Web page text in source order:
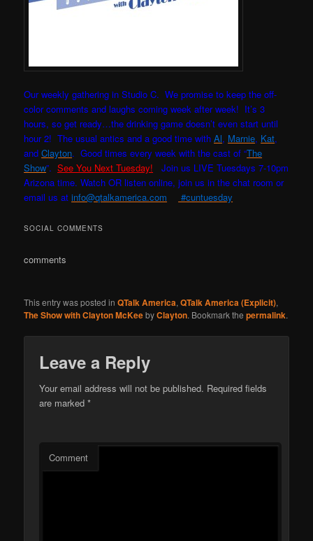
Our weekly gathering in Studio C. We promise to keep the off-
color comments and laughs coming week after week! It’s 3
hours, so get ready…the drinking game doesn’t even start until
hour 2! The usual antics and a good time withAl, Marnie, Kat,
andClayton. Good times every week with the cast of “The
Show”.See You Next Tuesday! Join us LIVE Tuesdays 7-10pm
Arizona time. Watch OR listen online, join us in the chat room or
email us atinfo@qtalkamerica.com #cuntuesday
SOCIAL COMMENTS
comments
This entry was posted inQTalk America,QTalk America (Explicit),
The Show with Clayton McKeebyClayton. Bookmark thepermalink.
Leave a Reply
Your email address will not be published. Required fields
are marked*
Comment